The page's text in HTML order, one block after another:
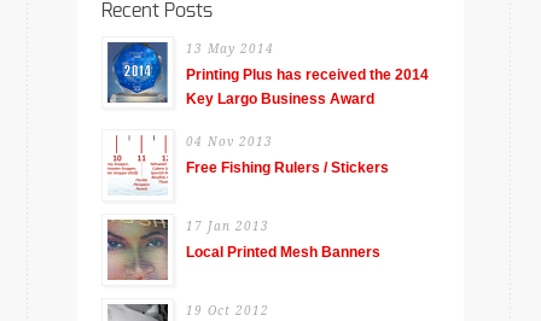
Recent Posts
13 May 2014
Printing Plus has received the 2014
Key Largo Business Award
04 Nov 2013
Free Fishing Rulers / Stickers
17 Jan 2013
Local Printed Mesh Banners
19 Oct 2012